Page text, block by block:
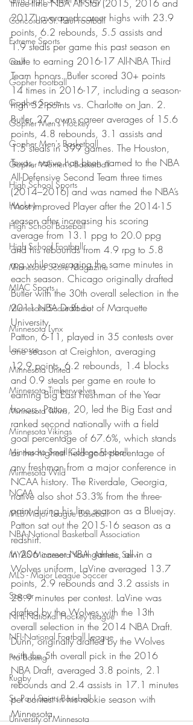
Concordia-St. Paul Football
Extreme Sports
Golf
Gopher Football
Gopher Sports
Gopher Men's Hockey
Gopher Men's Basketball
Gopher Women's Basketball
High School Sports
Hockey
High School Baseball
High School Football
Minnesota Score Magazine
MIAC Sports
Minnesota Score Radio
Minnesota Lynx
Lacrosse
Minnesota United
Minnesota Timberwolves
Minnesota Twins
Minnesota Vikings
Minnesota Small College Football
Minnesota Wild
NCAA
MLB-Major League Baseball
NBA-National Basketball Association
MYAS Minnesota Youth Athletic Servi
MLS - Major League Soccer
Soccer
NHL-National Hockey League
NFL-National Football League
Pro Boxing
Rugby
St. Paul Saints Baseball
University of Minnesota
three-time NBA All-Star (2015, 2016 and
2017) averaged career highs with 23.9
points, 6.2 rebounds, 5.5 assists and
1.9 steals per game this past season en
route to earning 2016-17 All-NBA Third
Team honors. Butler scored 30+ points
14 times in 2016-17, including a season-
high 52 points vs. Charlotte on Jan. 2.
Butler, 27, owns career averages of 15.6
points, 4.8 rebounds, 3.1 assists and
1.5 steals in 399 games. The Houston,
Texas, native has been named to the NBA
All-Defensive Second Team three times
(2014–2016) and was named the NBA’s
Most Improved Player after the 2014-15
season after increasing his scoring
average from 13.1 ppg to 20.0 ppg
and his rebounds from 4.9 rpg to 5.8
rpg while averaging the same minutes in
each season. Chicago originally drafted
Butler with the 30th overall selection in the
2011 NBA Draft out of Marquette
University.
Patton, 6-11, played in 35 contests over
one season at Creighton, averaging
12.9 points, 6.2 rebounds, 1.4 blocks
and 0.9 steals per game en route to
earning Big East Freshman of the Year
honors. Patton, 20, led the Big East and
ranked second nationally with a field
goal percentage of 67.6%, which stands
as the highest field goal percentage of
any freshman from a major conference in
NCAA history. The Riverdale, Georgia,
native also shot 53.3% from the three-
point during his line season as a Bluejay.
Patton sat out the 2015-16 season as a
redshirt.
In 206 career NBA games, all in a
Wolves uniform, LaVine averaged 13.7
points, 2.9 rebounds and 3.2 assists in
28.9 minutes per contest. LaVine was
drafted by the Wolves with the 13th
overall selection in the 2014 NBA Draft.
Dunn, originally drafted by the Wolves
with the 5th overall pick in the 2016
NBA Draft, averaged 3.8 points, 2.1
rebounds and 2.4 assists in 17.1 minutes
per contest in his rookie season with
Minnesota.